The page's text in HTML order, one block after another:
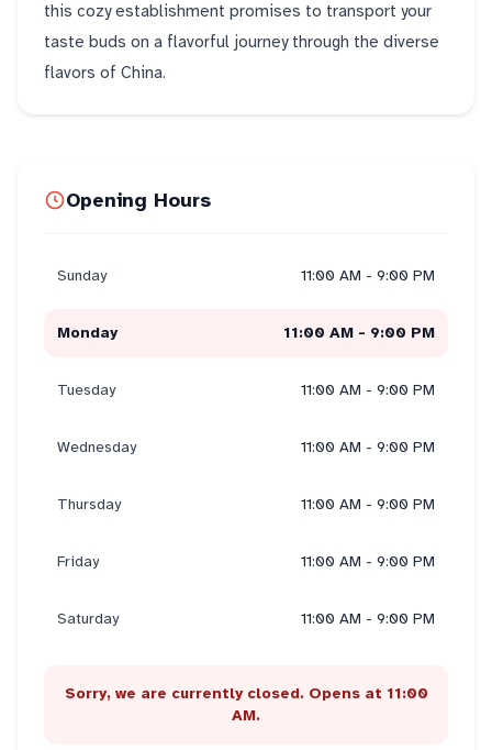
this cozy establishment promises to transport your
taste buds on a flavorful journey through the diverse
flavors of China.
Opening Hours
Sunday 11:00 AM - 9:00 PM
Monday 11:00 AM - 9:00 PM
Tuesday 11:00 AM - 9:00 PM
Wednesday 11:00 AM - 9:00 PM
Thursday 11:00 AM - 9:00 PM
Friday 11:00 AM - 9:00 PM
Saturday 11:00 AM - 9:00 PM
Sorry, we are currently closed. Opens at 11:00
AM.